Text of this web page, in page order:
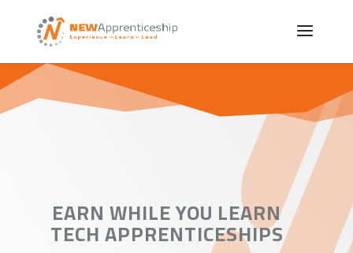
EARN WHILE YOU LEARN
TECH APPRENTICESHIPS